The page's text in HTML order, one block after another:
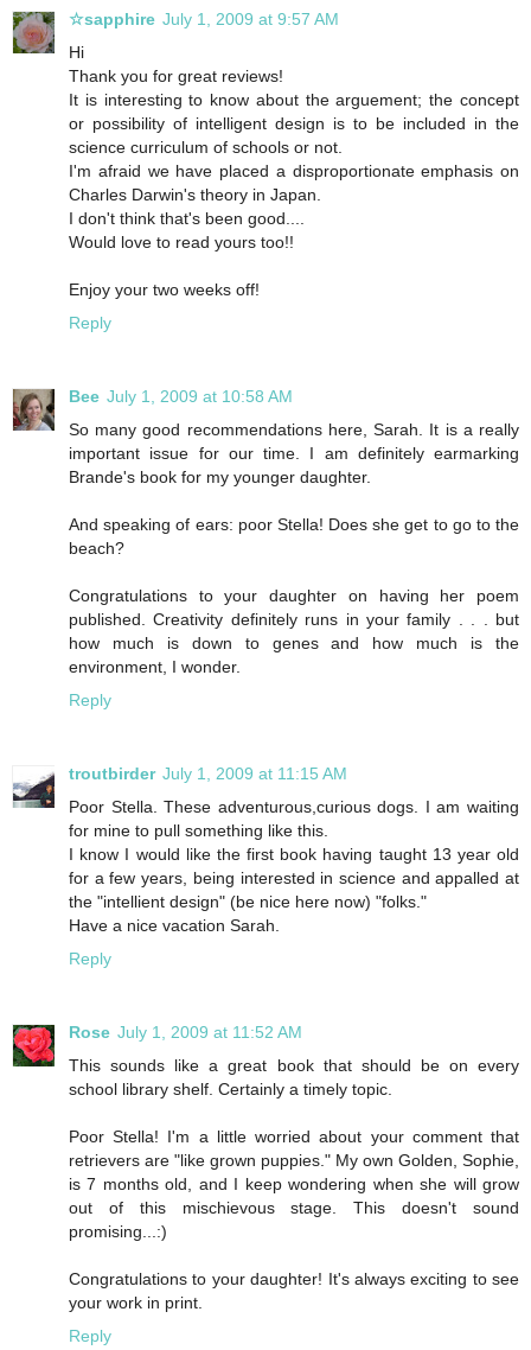
☆sapphire July 1, 2009 at 9:57 AM
Hi
Thank you for great reviews!
It is interesting to know about the arguement; the concept
or possibility of intelligent design is to be included in the
science curriculum of schools or not.
I'm afraid we have placed a disproportionate emphasis on
Charles Darwin's theory in Japan.
I don't think that's been good....
Would love to read yours too!!
Enjoy your two weeks off!
Reply
Bee July 1, 2009 at 10:58 AM
So many good recommendations here, Sarah. It is a really
important issue for our time. I am definitely earmarking
Brande's book for my younger daughter.
And speaking of ears: poor Stella! Does she get to go to the
beach?
Congratulations to your daughter on having her poem
published. Creativity definitely runs in your family . . . but
how much is down to genes and how much is the
environment, I wonder.
Reply
troutbirder July 1, 2009 at 11:15 AM
Poor Stella. These adventurous,curious dogs. I am waiting
for mine to pull something like this.
I know I would like the first book having taught 13 year old
for a few years, being interested in science and appalled at
the "intellient design" (be nice here now) "folks."
Have a nice vacation Sarah.
Reply
Rose July 1, 2009 at 11:52 AM
This sounds like a great book that should be on every
school library shelf. Certainly a timely topic.
Poor Stella! I'm a little worried about your comment that
retrievers are "like grown puppies." My own Golden, Sophie,
is 7 months old, and I keep wondering when she will grow
out of this mischievous stage. This doesn't sound
promising...:)
Congratulations to your daughter! It's always exciting to see
your work in print.
Reply